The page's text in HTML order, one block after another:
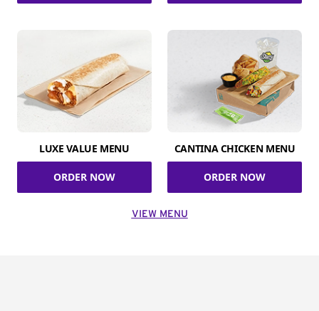
LUXE VALUE MENU
ORDER NOW
CANTINA CHICKEN MENU
ORDER NOW
VIEW MENU